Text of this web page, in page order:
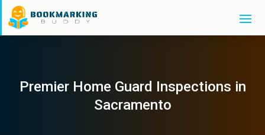
Premier Home Guard Inspections in
Sacramento